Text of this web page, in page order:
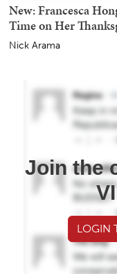
New: Francesca
Time on Her
Nick Arama
Join the
LOGIN